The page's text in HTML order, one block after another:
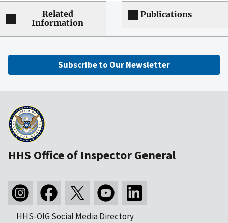
Related
Information
Publications
Subscribe to Our Newsletter
HHS Office of Inspector General
HHS-OIG Social Media Directory